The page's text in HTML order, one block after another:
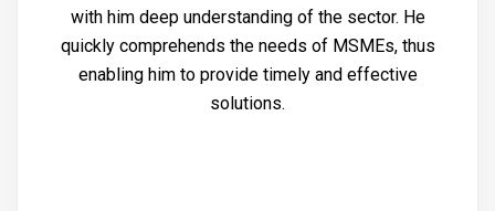
with him deep understanding of the sector. He
quickly comprehends the needs of MSMEs, thus
enabling him to provide timely and effective
solutions.